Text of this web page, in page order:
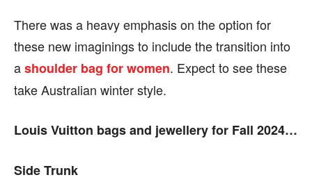
There was a heavy emphasis on the option for
these new imaginings to include the transition into
ashoulder bag for women. Expect to see these
take Australian winter style.
Louis Vuitton bags and jewellery for Fall 2024…
Side Trunk